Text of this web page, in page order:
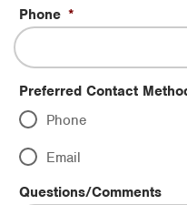
Phone *
Preferred Contact
Phone
Email
Questions/Comments